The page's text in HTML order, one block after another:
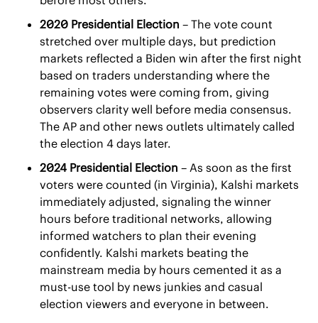
2020 Presidential Election – The vote count
stretched over multiple days, but prediction
markets reflected a Biden win after the first night
based on traders understanding where the
remaining votes were coming from, giving
observers clarity well before media consensus.
The AP and other news outlets ultimately called
the election 4 days later.
2024 Presidential Election – As soon as the first
voters were counted (in Virginia), Kalshi markets
immediately adjusted, signaling the winner
hours before traditional networks, allowing
informed watchers to plan their evening
confidently. Kalshi markets beating the
mainstream media by hours cemented it as a
must-use tool by news junkies and casual
election viewers and everyone in between.